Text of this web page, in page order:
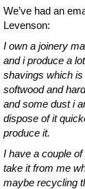
We’ve had an
Levenson:
I own a joinery
and i produce a
shavings which
softwood and
and some dust i
dispose of it
produce it.
I have a couple
take it from me
maybe recycling